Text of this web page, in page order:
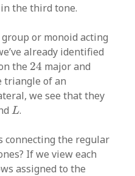
the third tone.
or monoid acting
already identified
the 24
24 major and
triangle of an
we see that they
L
L.
connecting the regular
If we view each
assigned to the